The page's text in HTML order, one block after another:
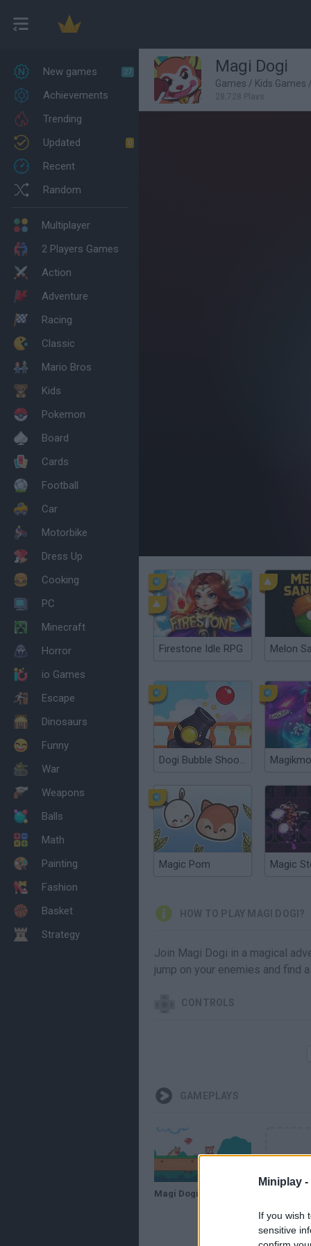
Miniplay -
If you wish
sensitive
New games 27
Achievements
Trending
Updated
0
Recent
Random
Multiplayer
2 Players Games
Action
Adventure
Racing
Classic
Mario Bros
Kids
Pokemon
Board
Cards
Football
Car
Motorbike
Dress Up
Cooking
PC
Minecraft
Horror
io Games
Escape
Dinosaurs
Funny
War
Weapons
Balls
Math
Painting
Fashion
Basket
Strategy
Magi Dogi
Games / Kids Games /
28,728 Plays
Firestone Idle RPG Melon
Dogi Bubble Shooter
Magic Pom Magic
HOW TO PLAY MAGI DOGI?
Join Magi Dogi in a magical
jump on your enemies and find
CONTROLS
GAMEPLAYS